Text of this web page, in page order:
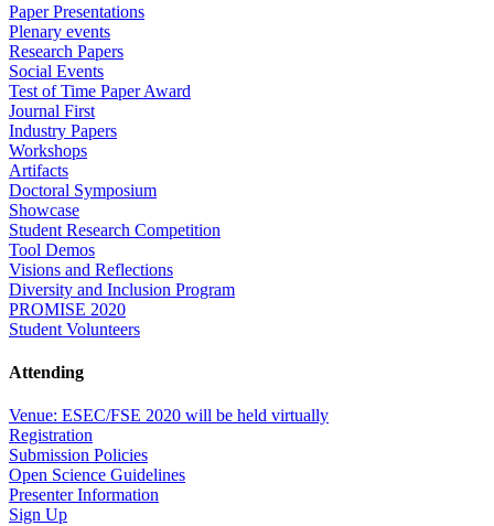
Paper Presentations
Plenary events
Research Papers
Social Events
Test of Time Paper Award
Journal First
Industry Papers
Workshops
Artifacts
Doctoral Symposium
Showcase
Student Research Competition
Tool Demos
Visions and Reflections
Diversity and Inclusion Program
PROMISE 2020
Student Volunteers
Attending
Venue: ESEC/FSE 2020 will be held virtually
Registration
Submission Policies
Open Science Guidelines
Presenter Information
Sign Up